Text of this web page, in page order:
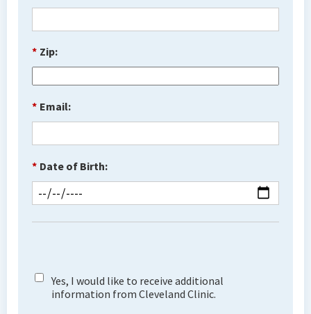
* Zip:
* Email:
* Date of Birth:
Yes, I would like to receive additional
information from Cleveland Clinic.